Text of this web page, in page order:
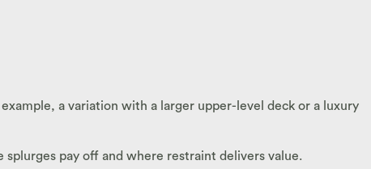
a variation with a larger upper-level deck or a luxury
pay off and where restraint delivers value.